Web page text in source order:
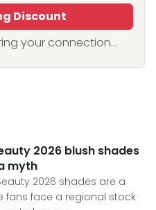
Discount
your connection...
2026 blush shades
myth
2026 shades are a
fans face a regional stock